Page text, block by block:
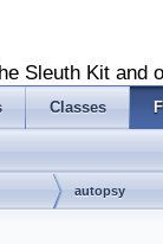
Sleuth Kit and
Classes
autopsy